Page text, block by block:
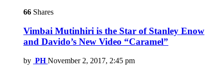
66 Shares
Vimbai Mutinhiri is the Star of Stanley Enow
and Davido’s New Video “Caramel”
by PH November 2, 2017, 2:45 pm